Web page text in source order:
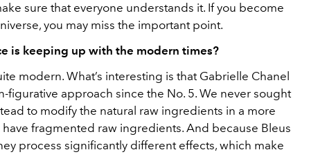
sure that everyone understands it. If you become
you may miss the important point.
is keeping up with the modern times?
modern. What’s interesting is that Gabrielle Chanel
figurative approach since the No. 5. We never sought
to modify the natural raw ingredients in a more
have fragmented raw ingredients. And because Bleus
process significantly different effects, which make